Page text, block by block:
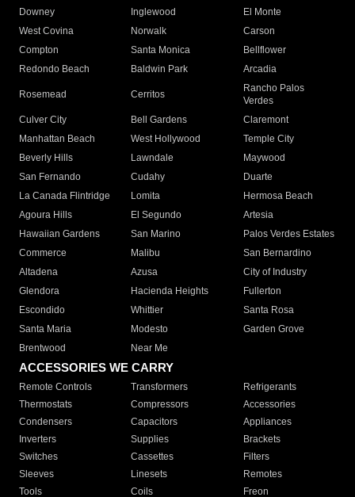
Downey
Inglewood
El Monte
West Covina
Norwalk
Carson
Compton
Santa Monica
Bellflower
Redondo Beach
Baldwin Park Arcadia
Rosemead Cerritos
Rancho Palos
Verdes
Culver City
Bell Gardens
Claremont
Manhattan Beach
West Hollywood
Temple City
Beverly Hills
Lawndale
Maywood
San Fernando
Cudahy
Duarte
La Canada Flintridge
Lomita
Hermosa Beach
Agoura Hills
El Segundo
Artesia
Hawaiian Gardens
San Marino
Palos Verdes Estates
Commerce
Malibu
San Bernardino
Altadena
Azusa
City of Industry
Glendora
Hacienda Heights
Fullerton
Escondido
Whittier
Santa Rosa
Santa Maria
Modesto
Garden Grove
Brentwood
Near Me
ACCESSORIES WE CARRY
Remote Controls Transformers
Refrigerants
Thermostats
Compressors
Accessories
Condensers
Capacitors
Appliances
Inverters
Supplies
Brackets
Switches
Cassettes
Filters
Sleeves
Linesets
Remotes
Tools
Coils Freon